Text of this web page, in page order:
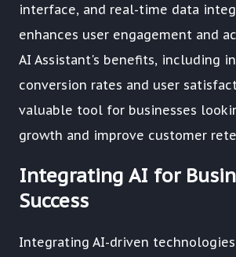
interface, and real-time data
enhances user engagement and
AI Assistant's benefits, including
conversion rates and user
valuable tool for businesses
growth and improve customer
Integrating AI for
Success
Integrating AI-driven